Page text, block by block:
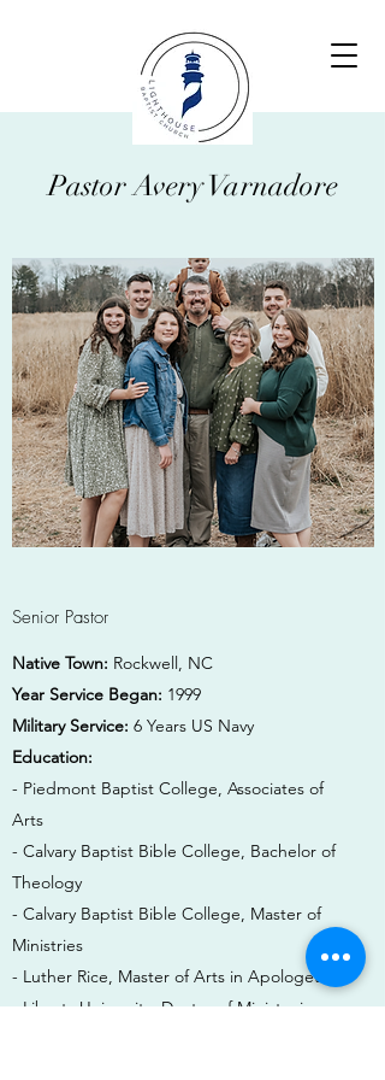
Pastor Avery Varnadore
Senior Pastor
Native Town: Rockwell, NC
Year Service Began: 1999
Military Service: 6 Years US Navy
Education:
- Piedmont Baptist College, Associates of
Arts
- Calvary Baptist Bible College, Bachelor of
Theology
- Calvary Baptist Bible College, Master of
Ministries
- Luther Rice, Master of Arts in Apologetics
- Liberty University, Doctor of Ministry in